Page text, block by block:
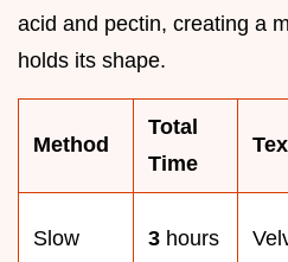
acid and pectin, creating a
holds its shape.
Method
Total
Time
Slow
3 hours